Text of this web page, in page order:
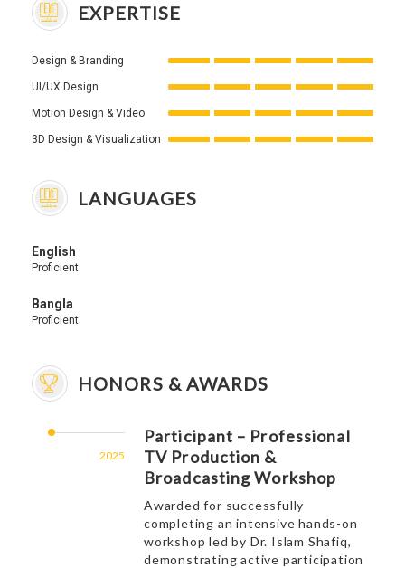
EXPERTISE
Design & Branding
UI/UX Design
Motion Design & Video
3D Design & Visualization
LANGUAGES
English
Proficient
Bangla
Proficient
HONORS & AWARDS
2025
Participant – Professional
TV Production &
Broadcasting Workshop
Awarded for successfully
completing an intensive hands-on
workshop led by Dr. Islam Shafiq,
demonstrating active participation